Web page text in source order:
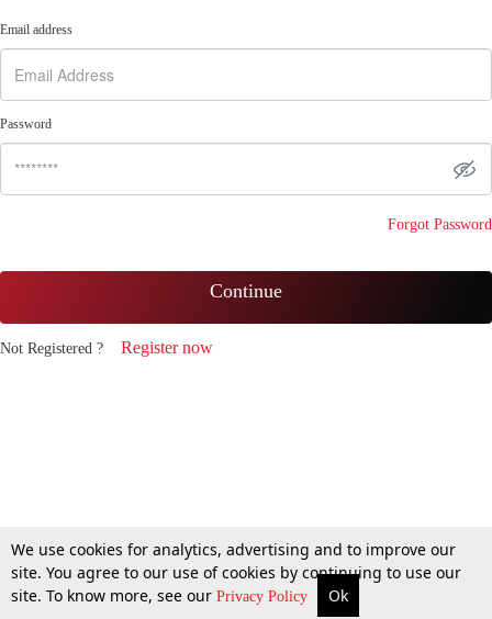
Email address
Password
Forgot Password
Continue
Not Registered ? Register now
We use cookies for analytics, advertising and to improve our
site. You agree to our use of cookies by continuing to use our
site. To know more, see our Privacy Policy Ok